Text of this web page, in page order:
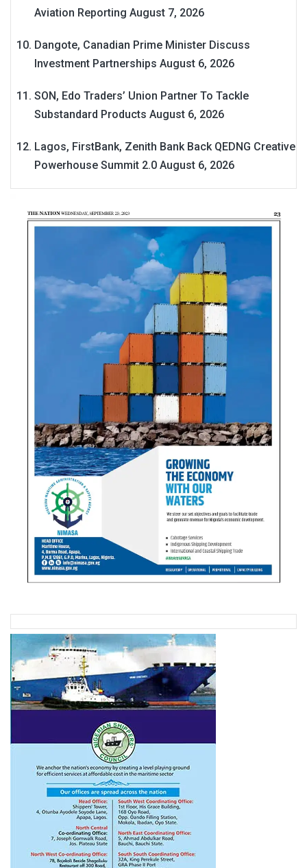
Aviation Reporting August 7, 2026
Dangote, Canadian Prime Minister Discuss
Investment Partnerships August 6, 2026
SON, Edo Traders’ Union Partner To Tackle
Substandard Products August 6, 2026
Lagos, FirstBank, Zenith Bank Back QEDNG Creative
Powerhouse Summit 2.0 August 6, 2026